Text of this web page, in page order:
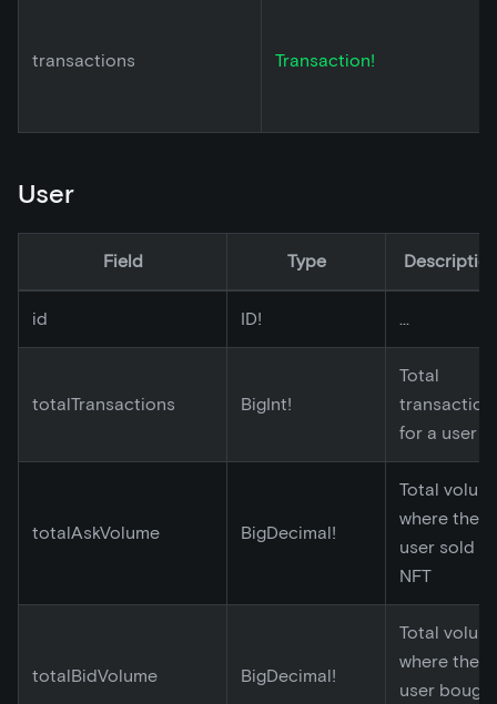
transactions Transaction!
User
Field Type
id ID! ...
totalTransactions BigInt!
Total
for a user
totalAskVolume BigDecimal!
Total
where the
user sold
NFT
totalBidVolume BigDecimal!
Total
where the
user bought